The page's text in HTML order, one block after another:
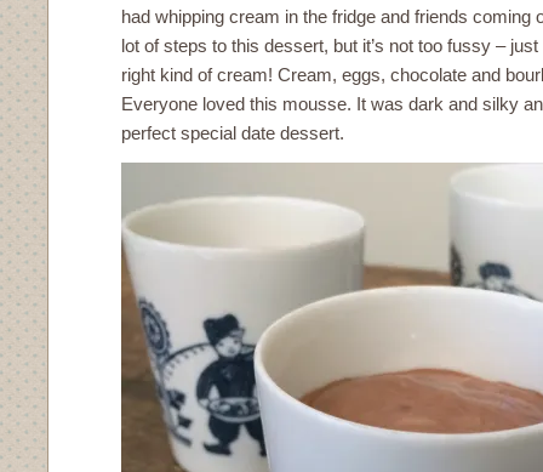
had whipping cream in the fridge and friends coming
lot of steps to this dessert, but it’s not too fussy –
right kind of cream! Cream, eggs, chocolate and
Everyone loved this mousse. It was dark and silky
perfect special date dessert.